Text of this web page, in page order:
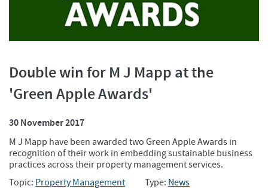
Double win for M J Mapp at the
'Green Apple Awards'
30 November 2017
M J Mapp have been awarded two Green Apple Awards in
recognition of their work in embedding sustainable business
practices across their property management services.
Topic: Property Management Type: News